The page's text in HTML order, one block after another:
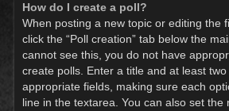
How do I create a poll?
When posting a new topic or editing the
click the “Poll creation” tab below the
cannot see this, you do not have
create polls. Enter a title and at least
appropriate fields, making sure each
line in the textarea. You can also set the